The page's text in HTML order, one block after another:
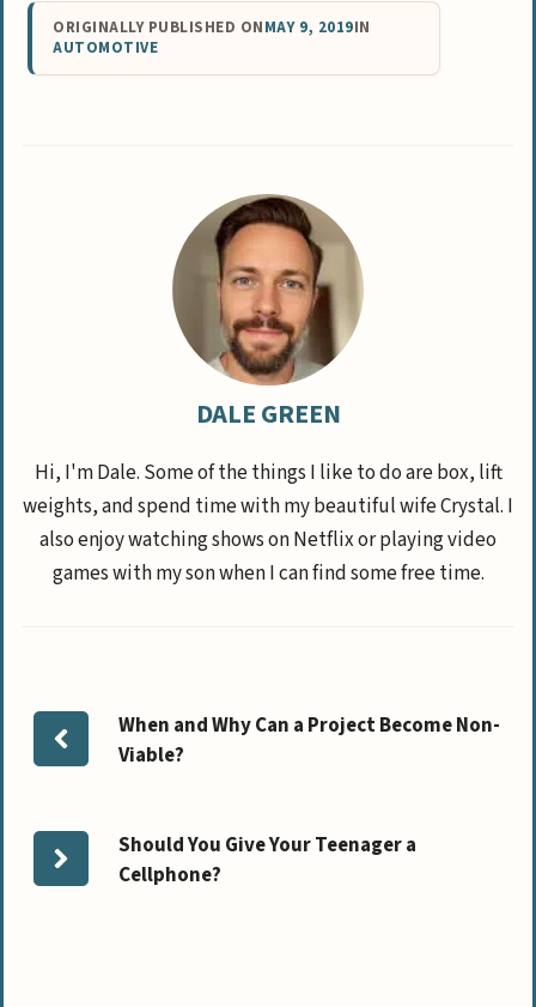
ORIGINALLY PUBLISHED ONMAY 9, 2019IN
AUTOMOTIVE
DALE GREEN
Hi, I'm Dale. Some of the things I like to do are box, lift
weights, and spend time with my beautiful wife Crystal. I
also enjoy watching shows on Netflix or playing video
games with my son when I can find some free time.
When and Why Can a Project Become Non-
Viable?
Should You Give Your Teenager a
Cellphone?